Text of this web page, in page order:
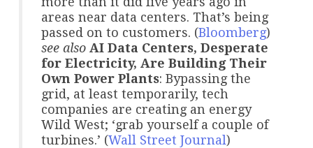
areas near data centers. That’s being
passed on to customers. (Bloomberg)
see also AI Data Centers, Desperate
for Electricity, Are Building Their
Own Power Plants: Bypassing the
grid, at least temporarily, tech
companies are creating an energy
Wild West; ‘grab yourself a couple of
turbines.’ (Wall Street Journal)